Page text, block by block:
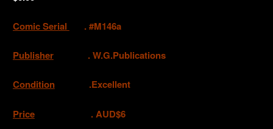
Comic Serial . #M146a
Publisher.W.G.Publications
Condition.Excellent
Price . AUD$6